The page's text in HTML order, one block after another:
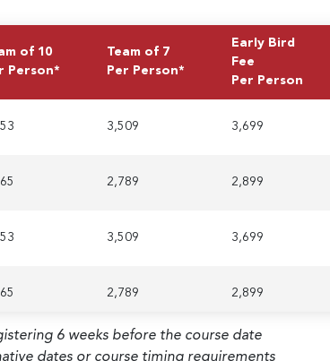
of 10
Person*
Team of 7
Per Person*
Early Bird
Fee
Per Person
3,509 3,699
2,789 2,899
3,509 3,699
2,789 2,899
6 weeks before the course date
dates or course timing requirements